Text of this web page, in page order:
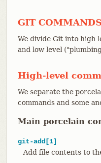
GIT COMMANDS
We divide Git into high
and low level
High-level
We separate the
commands and some
Main porcelain
git-add[1]
Add file contents to